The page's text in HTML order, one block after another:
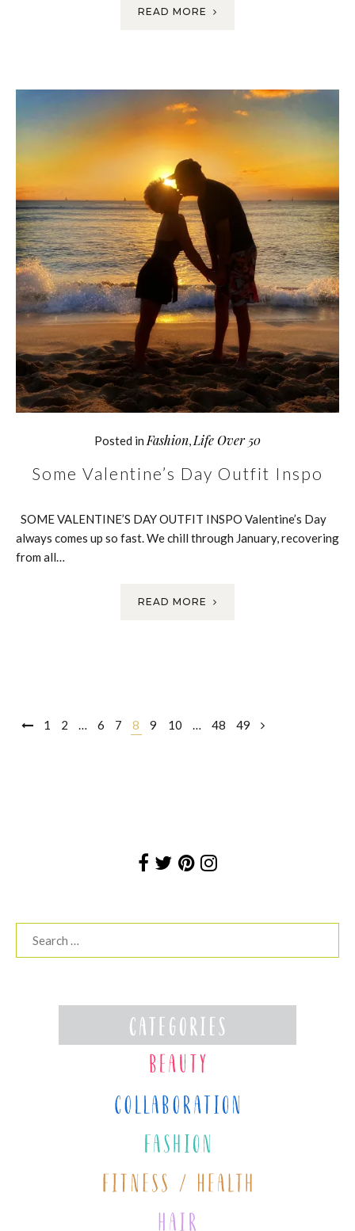
READ MORE
Posted in Fashion Life Over 50
Some Valentine’s Day Outfit Inspo
SOME VALENTINE’S DAY OUTFIT INSPO Valentine’s Day
always comes up so fast. We chill through January, recovering
from all…
READ MORE
Posts1 2 … 6 7 8 9 10 … 48 49